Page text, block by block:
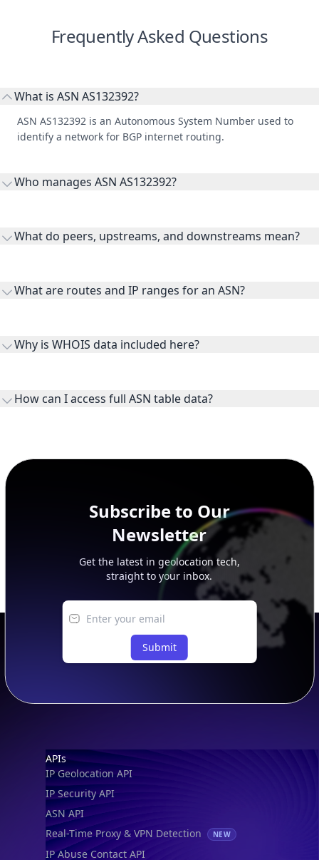
Frequently Asked Questions
What is ASN AS132392?
ASN AS132392 is an Autonomous System Number used to
identify a network for BGP internet routing.
Who manages ASN AS132392?
What do peers, upstreams, and downstreams mean?
receiving connectivity.
What are routes and IP ranges for an ASN?
originates.
Why is WHOIS data included here?
How can I access full ASN table data?
Subscribe to Our
Newsletter
Get the latest in geolocation tech,
straight to your inbox.
Submit
Footer
APIs
IP Geolocation API
IP Security API
ASN API
Real-Time Proxy & VPN Detection
NEW
IP Abuse Contact API